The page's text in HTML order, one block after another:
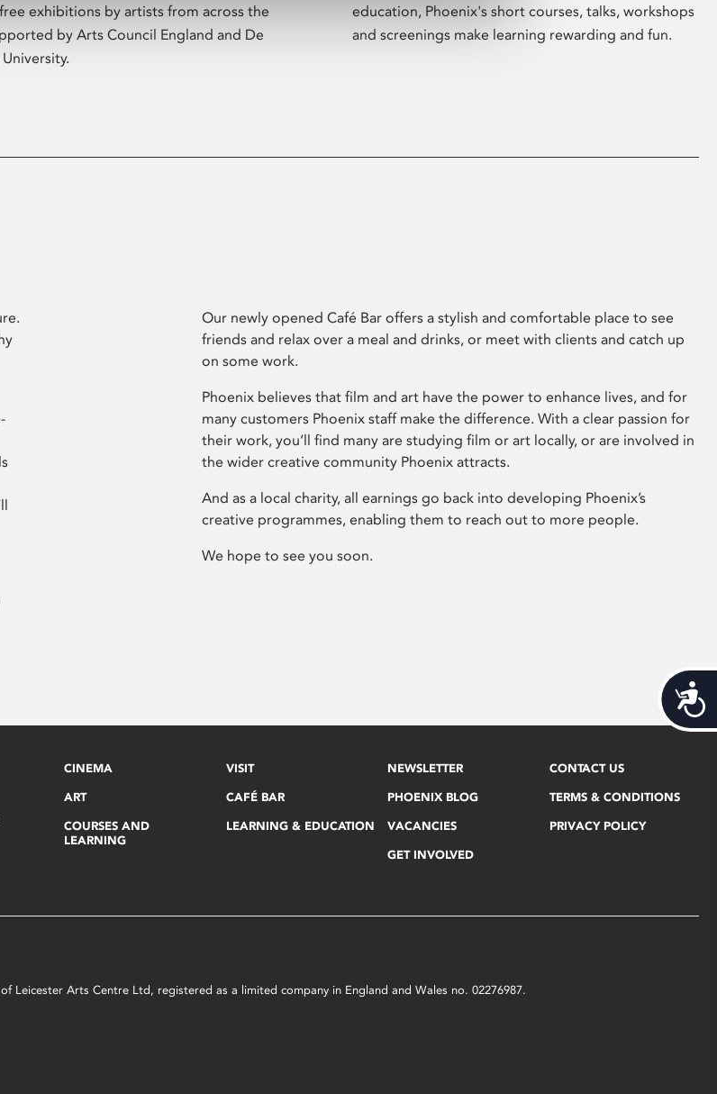
exhibitions by artists from across the
by Arts Council England and De
education, Phoenix's short courses, talks, workshops
and screenings make learning rewarding and fun.
Our newly opened Café Bar offers a stylish and comfortable place to see
friends and relax over a meal and drinks, or meet with clients and catch up
on some work.
Phoenix believes that film and art have the power to enhance lives, and for
many customers Phoenix staff make the difference. With a clear passion for
their work, you’ll find many are studying film or art locally, or are involved in
the wider creative community Phoenix attracts.
And as a local charity, all earnings go back into developing Phoenix’s
creative programmes, enabling them to reach out to more people.
We hope to see you soon.
CINEMA
ART
COURSES AND
LEARNING
VISIT
CAFÉ BAR
LEARNING & EDUCATION
NEWSLETTER
PHOENIX BLOG
VACANCIES
GET INVOLVED
CONTACT US
TERMS & CONDITIONS
PRIVACY POLICY
Arts Centre Ltd, registered as a limited company in England and Wales no. 02276987.